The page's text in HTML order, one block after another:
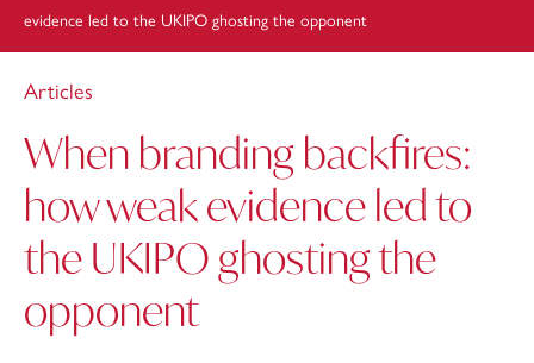
evidence led to the UKIPO ghosting the opponent
Articles
When branding backfires:
how weak evidence led to
the UKIPO ghosting the
opponent